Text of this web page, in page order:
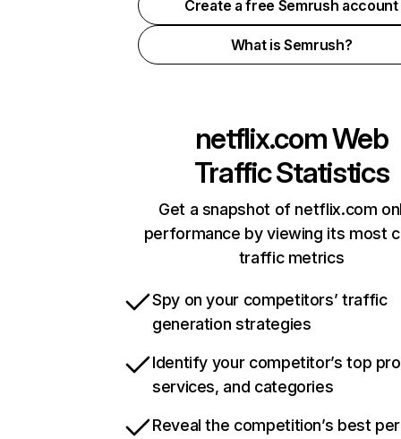
Create a free Semrush account
What is Semrush?
netflix.comWeb
Traffic Statistics
Get a snapshot of netflix.com
performance by viewing its most
traffic metrics
Spy on your competitors’ traffic
generation strategies
Identify your competitor’s top
services, and categories
Reveal the competition’s best